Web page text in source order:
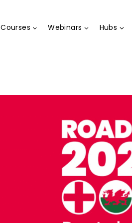
Courses Webinars Hubs